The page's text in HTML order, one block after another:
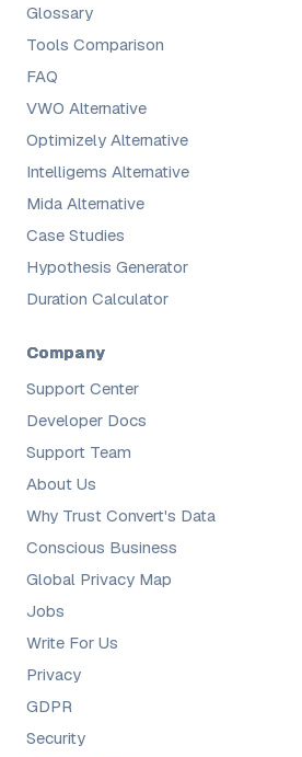
Glossary
Tools Comparison
FAQ
VWO Alternative
Optimizely Alternative
Intelligems Alternative
Mida Alternative
Case Studies
Hypothesis Generator
Duration Calculator
Company
Support Center
Developer Docs
Support Team
About Us
Why Trust Convert's Data
Conscious Business
Global Privacy Map
Jobs
Write For Us
Privacy
GDPR
Security